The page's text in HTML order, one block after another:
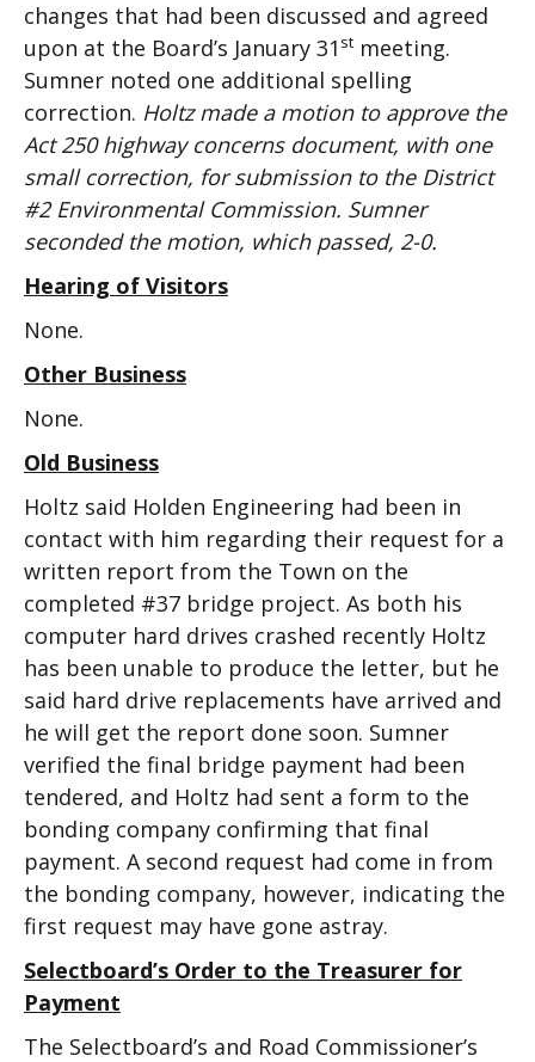
changes that had been discussed and agreed
upon at the Board’s January 31 stmeeting.
Sumner noted one additional spelling
correction. Holtz made a motion to approve the
Act 250 highway concerns document, with one
small correction, for submission to the District
#2 Environmental Commission. Sumner
seconded the motion, which passed, 2-0.
Hearing of Visitors
None.
Other Business
None.
Old Business
Holtz said Holden Engineering had been in
contact with him regarding their request for a
written report from the Town on the
completed #37 bridge project. As both his
computer hard drives crashed recently Holtz
has been unable to produce the letter, but he
said hard drive replacements have arrived and
he will get the report done soon. Sumner
verified the final bridge payment had been
tendered, and Holtz had sent a form to the
bonding company confirming that final
payment. A second request had come in from
the bonding company, however, indicating the
first request may have gone astray.
Selectboard’s Order to the Treasurer for
Payment
The Selectboard’s and Road Commissioner’s